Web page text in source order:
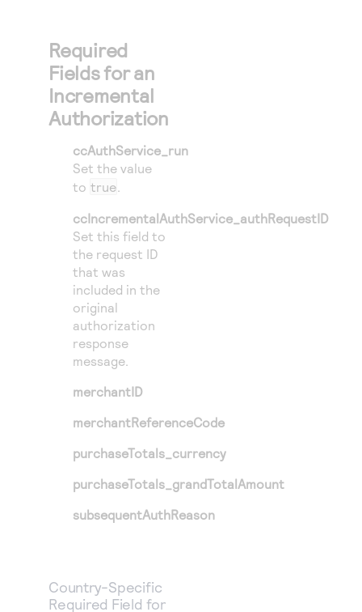
Required
Fields for an
Incremental
Authorization
ccAuthService_run
Set the value
to true.
ccIncrementalAuthService_authRequestID
Set this field to
the request ID
that was
included in the
original
authorization
response
message.
merchantID
merchantReferenceCode
purchaseTotals_currency
purchaseTotals_grandTotalAmount
subsequentAuthReason
Country-Specific
Required Field for